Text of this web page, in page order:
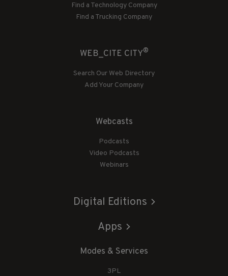
Find a Technology Company
Find a Trucking Company
WEB_CITE CITY®
Search Our Web Directory
Add Your Company
Webcasts
Podcasts
Video Podcasts
Webinars
Digital Editions
Apps
Modes & Services
3PL